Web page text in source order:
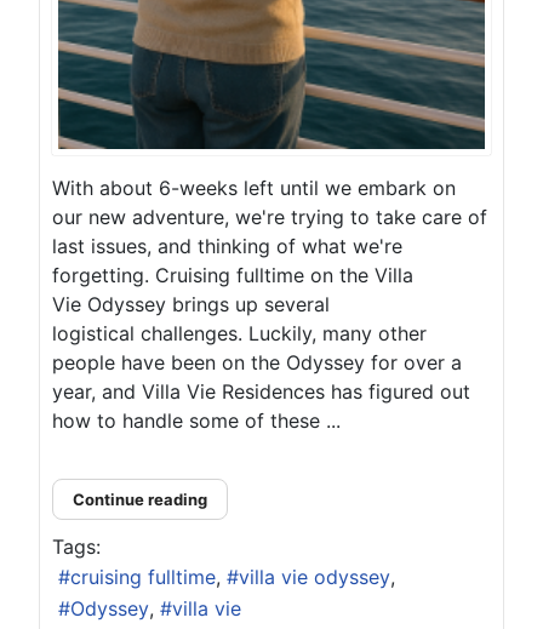
With about 6-weeks left until we embark on
our new adventure, we're trying to take care of
last issues, and thinking of what we're
forgetting. Cruising fulltime on the Villa
Vie Odyssey brings up several
logistical challenges. Luckily, many other
people have been on the Odyssey for over a
year, and Villa Vie Residences has figured out
how to handle some of these ...
Continue reading
Tags:
cruising fulltime
villa vie odyssey
Odyssey
villa vie